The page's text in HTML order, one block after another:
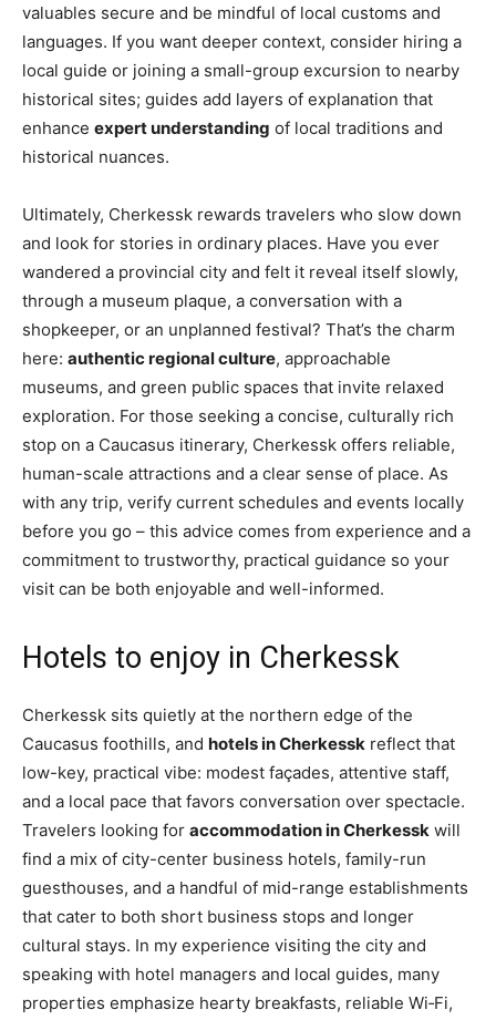
valuables secure and be mindful of local customs and
languages. If you want deeper context, consider hiring a
local guide or joining a small-group excursion to nearby
historical sites; guides add layers of explanation that
enhance expert understanding of local traditions and
historical nuances.
Ultimately, Cherkessk rewards travelers who slow down
and look for stories in ordinary places. Have you ever
wandered a provincial city and felt it reveal itself slowly,
through a museum plaque, a conversation with a
shopkeeper, or an unplanned festival? That’s the charm
here: authentic regional culture, approachable
museums, and green public spaces that invite relaxed
exploration. For those seeking a concise, culturally rich
stop on a Caucasus itinerary, Cherkessk offers reliable,
human-scale attractions and a clear sense of place. As
with any trip, verify current schedules and events locally
before you go – this advice comes from experience and a
commitment to trustworthy, practical guidance so your
visit can be both enjoyable and well-informed.
Hotels to enjoy in Cherkessk
Cherkessk sits quietly at the northern edge of the
Caucasus foothills, and hotels in Cherkessk reflect that
low-key, practical vibe: modest façades, attentive staff,
and a local pace that favors conversation over spectacle.
Travelers looking for accommodation in Cherkessk will
find a mix of city-center business hotels, family-run
guesthouses, and a handful of mid-range establishments
that cater to both short business stops and longer
cultural stays. In my experience visiting the city and
speaking with hotel managers and local guides, many
properties emphasize hearty breakfasts, reliable Wi‑Fi,